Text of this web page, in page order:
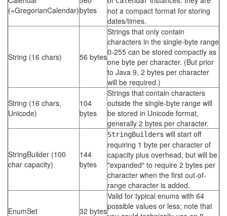
(=GregorianCalendar)bytes
not a compact format for storing
dates/times.
String (16 chars) 56 bytes
Strings that only contain
characters in the single-byte range
0-255 can be stored compactly as
one byte per character. (But prior
to Java 9, 2 bytes per character
will be required.)
String (16 chars,
Unicode)
104
bytes
Strings that contain characters
outside the single-byte range will
be stored in Unicode format,
generally 2 bytes per character.
StringBuilder (100
char capacity)
144
bytes
StringBuilders will start off
requiring 1 byte per character of
capacity plus overhead, but will be
"expanded" to require 2 bytes per
character when the first out-of-
range character is added.
EnumSet 32 bytes
Valid for typical enums with 64
possible values or less; note that